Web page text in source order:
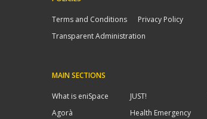
Terms and Conditions Privacy Policy
Transparent Administration
MAIN SECTIONS
What is eniSpace JUST!
Agorà
Health Emergency